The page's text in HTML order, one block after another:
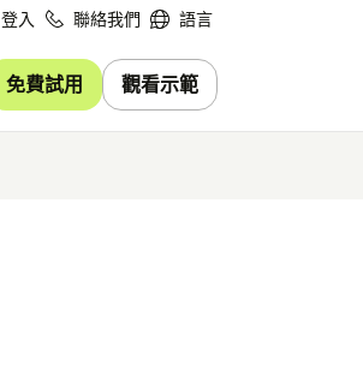
登入 聯絡我們 語言
免費試用 觀看示範